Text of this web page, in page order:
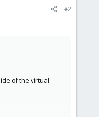
#2
of the virtual